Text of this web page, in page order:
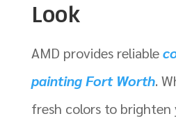
Look
AMD provides reliable
painting Fort Worth.
fresh colors to